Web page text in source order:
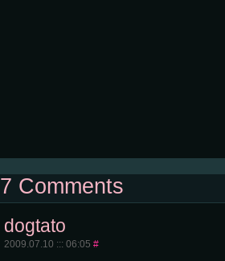
7 Comments
dogtato
2009.07.10 ::: 06:05 #